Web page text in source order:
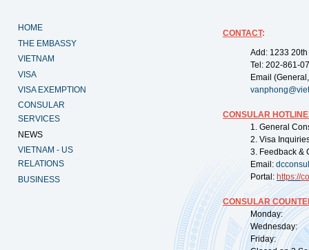
HOME
THE EMBASSY
VIETNAM
VISA
VISA EXEMPTION
CONSULAR
SERVICES
NEWS
VIETNAM - US
RELATIONS
BUSINESS
CONTACT:
Add: 1233
Tel: 202-861-
Email
CONSULAR
1. General
2. Visa
3. Feedback &
Email:
Portal: https://
CONSULAR
Monday:
Wednesday:
Friday: